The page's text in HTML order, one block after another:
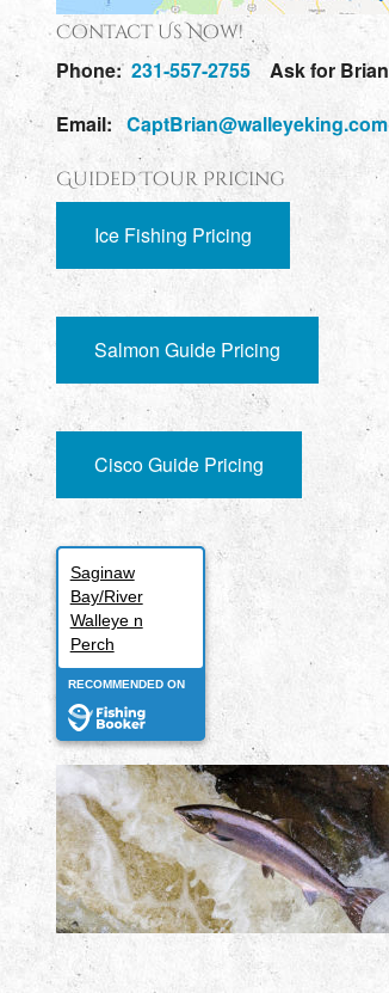
Contact Us Now!
Phone: 231-557-2755Ask for Brian
Email:CaptBrian@walleyeking.com
Guided Tour Pricing
Ice Fishing Pricing
Salmon Guide Pricing
Cisco Guide Pricing
Saginaw
Bay/River
Walleye n
Perch
RECOMMENDED ON